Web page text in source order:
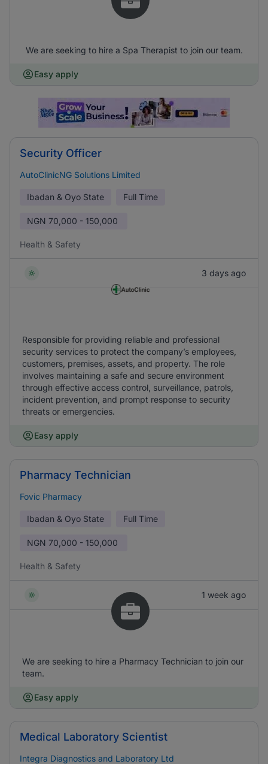
We are seeking to hire a Spa Therapist to join our team.
Easy apply
Security Officer
AutoClinicNG Solutions Limited
Ibadan & Oyo State Full Time
NGN 70,000 - 150,000
Health & Safety
3 days ago
Responsible for providing reliable and professional
security services to protect the company’s employees,
customers, premises, assets, and property. The role
involves maintaining a safe and secure environment
through effective access control, surveillance, patrols,
incident prevention, and prompt response to security
threats or emergencies.
Easy apply
Pharmacy Technician
Fovic Pharmacy
Ibadan & Oyo State Full Time
NGN 70,000 - 150,000
Health & Safety
1 week ago
We are seeking to hire a Pharmacy Technician to join our
team.
Easy apply
Medical Laboratory Scientist
Integra Diagnostics and Laboratory Ltd